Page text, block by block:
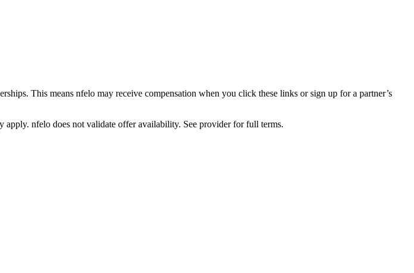
This means nfelo may receive compensation when you click these links or sign up for a partner’s
nfelo does not validate offer availability. See provider for full terms.